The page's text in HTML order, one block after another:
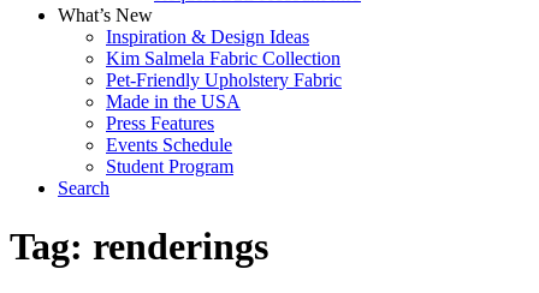
What’s New
Inspiration & Design Ideas
Kim Salmela Fabric Collection
Pet-Friendly Upholstery Fabric
Made in the USA
Press Features
Events Schedule
Student Program
Search
Tag: renderings